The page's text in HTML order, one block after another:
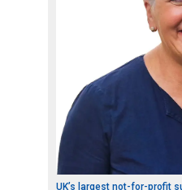
UK’s largest not-for-profit